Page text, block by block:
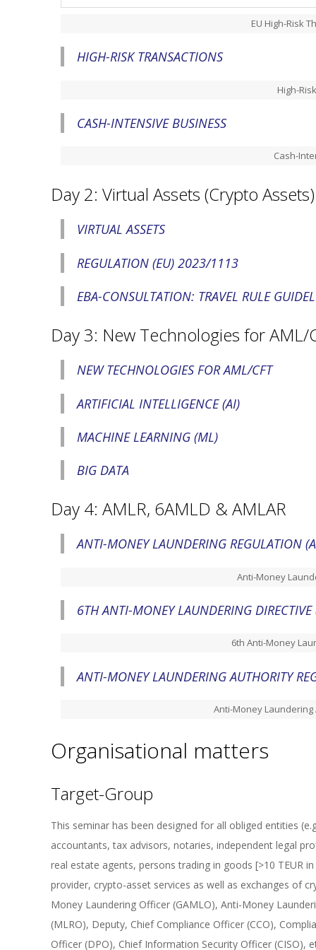
EU High-Risk
HIGH-RISK TRANSACTIONS
High-
CASH-INTENSIVE BUSINESS
Cash-
Day 2: Virtual Assets (Crypto Assets)
VIRTUAL ASSETS
REGULATION (EU) 2023/1113
EBA-CONSULTATION: TRAVEL RULE
Day 3: New Technologies for AML/
NEW TECHNOLOGIES FOR AML/CFT
ARTIFICIAL INTELLIGENCE (AI)
MACHINE LEARNING (ML)
BIG DATA
Day 4: AMLR, 6AMLD & AMLAR
ANTI-MONEY LAUNDERING REGULATION
Anti-Money
6TH ANTI-MONEY LAUNDERING
6th Anti-Money
ANTI-MONEY LAUNDERING AUTHORITY
Anti-Money Laundering
Organisational matters
Target-Group
This seminar has been designed for all obliged entities
accountants, tax advisors, notaries, independent legal
real estate agents, persons trading in goods [>10 TEUR
provider, crypto-asset services as well as exchanges of
Money Laundering Officer (GAMLO), Anti-Money
(MLRO), Deputy, Chief Compliance Officer (CCO),
Officer (DPO), Chief Information Security Officer